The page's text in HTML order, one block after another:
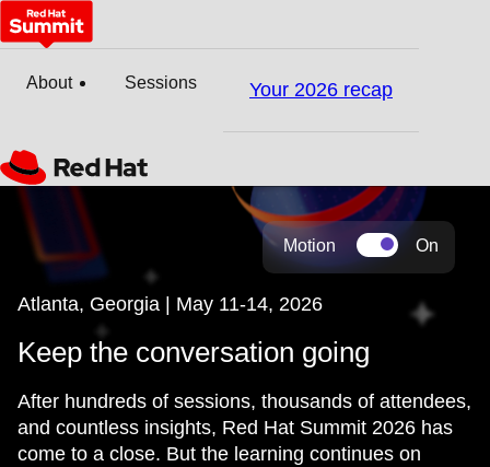
About Sessions Your 2026 recap
Motion On
Atlanta, Georgia | May 11-14, 2026
Keep the conversation going
After hundreds of sessions, thousands of attendees,
and countless insights, Red Hat Summit 2026 has
come to a close. But the learning continues on